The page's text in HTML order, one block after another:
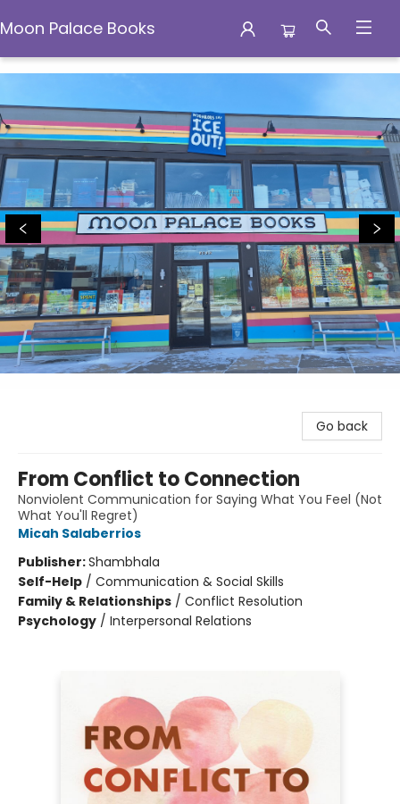
Moon Palace Books
Moon Palace Books
Go back
From Conflict to Connection
Nonviolent Communication for Saying What You Feel (Not
What You'll Regret)
Micah Salaberrios
Publisher:Shambhala
Self-Help / Communication & Social Skills
Family & Relationships / Conflict Resolution
Psychology / Interpersonal Relations